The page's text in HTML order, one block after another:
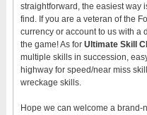
straightforward, the easiest way
find. If you are a veteran of the
currency or account to us with a
the game! As for Ultimate Skill
multiple skills in succession,
highway for speed/near miss
wreckage skills.
Hope we can welcome a brand-